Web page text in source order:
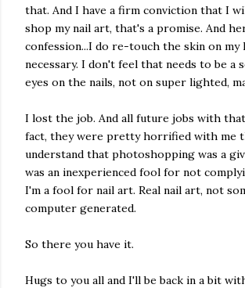
that. And I have a firm conviction that I
shop my nail art, that's a promise. And
confession...I do re-touch the skin on my
necessary. I don't feel that needs to be a
eyes on the nails, not on super lighted,
I lost the job. And all future jobs with that
fact, they were pretty horrified with me
understand that photoshopping was a
was an inexperienced fool for not
I'm a fool for nail art. Real nail art, not
computer generated.
So there you have it.
Hugs to you all and I'll be back in a bit